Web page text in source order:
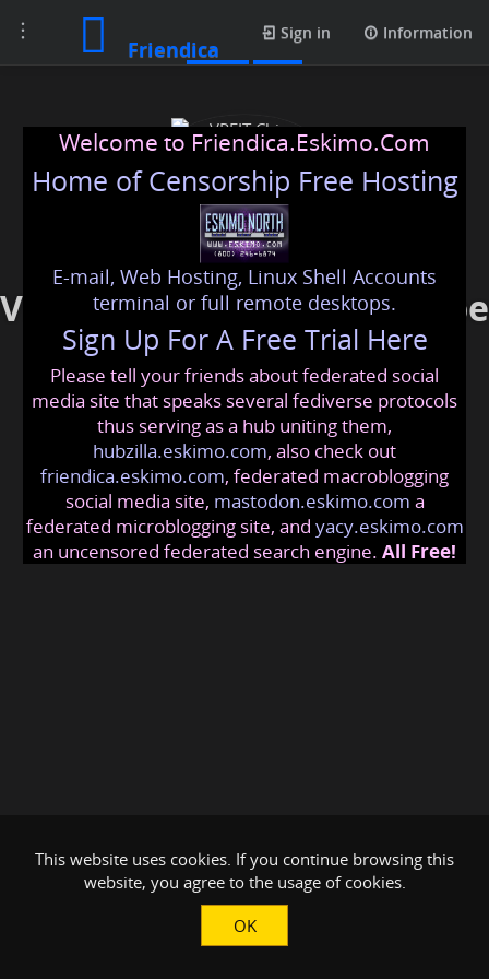
Toggle
navigation
Friendica
Sign in Information
VPFIT China Wholesale Vape
Supplier
vpfit@friendica.eskimo .com
Welcome to Friendica.Eskimo.Com
Home of Censorship Free Hosting
E-mail, Web Hosting, Linux Shell Accounts
terminal or full remote desktops.
Sign Up For A Free Trial Here
Please tell your friends about federated social
media site that speaks several fediverse protocols
thus serving as a hub uniting them,
hubzilla.eskimo.com, also check out
friendica.eskimo.com, federated macroblogging
social media site, mastodon.eskimo.com a
federated microblogging site, and yacy.eskimo.com
an uncensored federated search engine. All Free!
This website uses cookies. If you continue browsing this
website, you agree to the usage of cookies.
OK